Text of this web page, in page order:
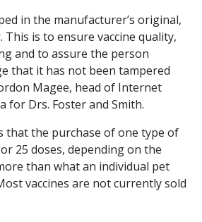
in the manufacturer’s original,
is to ensure vaccine quality,
and to assure the person
that it has not been tampered
Magee, head of Internet
for Drs. Foster and Smith.
that the purchase of one type of
25 doses, depending on the
than what an individual pet
vaccines are not currently sold